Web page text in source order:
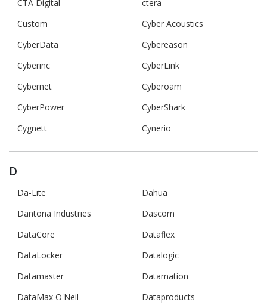
CTA Digital
ctera
Custom
Cyber Acoustics
CyberData
Cybereason
Cyberinc
CyberLink
Cybernet
Cyberoam
CyberPower
CyberShark
Cygnett
Cynerio
D
Da-Lite
Dahua
Dantona Industries
Dascom
DataCore
Dataflex
DataLocker
Datalogic
Datamaster
Datamation
DataMax O'Neil
Dataproducts